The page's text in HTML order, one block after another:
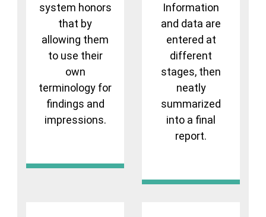
system honors
that by
allowing them
to use their
own
terminology for
findings and
impressions.
Information
and data are
entered at
different
stages, then
neatly
summarized
into a final
report.